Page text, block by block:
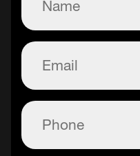
Email
Phone